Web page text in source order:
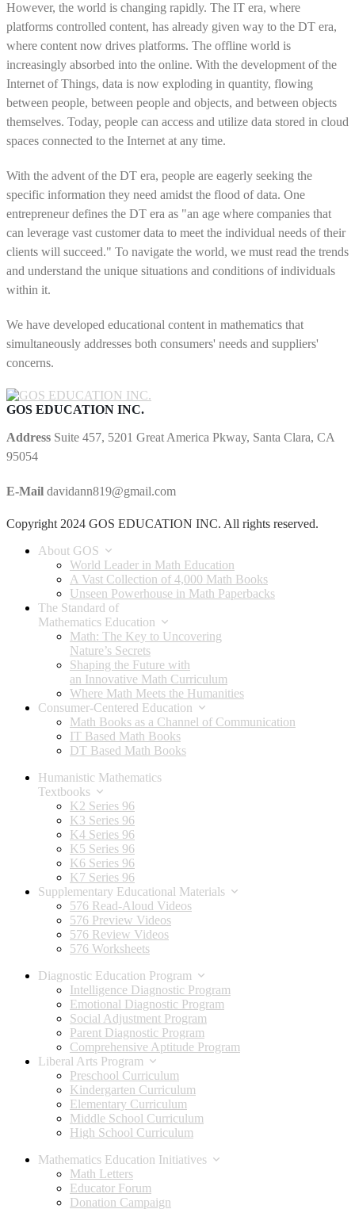
However, the world is changing rapidly. The IT era, where
platforms controlled content, has already given way to the DT era,
where content now drives platforms. The offline world is
increasingly absorbed into the online. With the development of the
Internet of Things, data is now exploding in quantity, flowing
between people, between people and objects, and between objects
themselves. Today, people can access and utilize data stored in cloud
spaces connected to the Internet at any time.
With the advent of the DT era, people are eagerly seeking the
specific information they need amidst the flood of data. One
entrepreneur defines the DT era as "an age where companies that
can leverage vast customer data to meet the individual needs of their
clients will succeed." To navigate the world, we must read the trends
and understand the unique situations and conditions of individuals
within it.
We have developed educational content in mathematics that
simultaneously addresses both consumers' needs and suppliers'
concerns.
GOS EDUCATION INC.
Address Suite 457, 5201 Great America Pkway, Santa Clara, CA
95054
E-Mail davidann819@gmail.com
Copyright 2024 GOS EDUCATION INC. All rights reserved.
About GOS
World Leader in Math Education
A Vast Collection of 4,000 Math Books
Unseen Powerhouse in Math Paperbacks
The Standard of
Mathematics Education
Math: The Key to Uncovering
Nature’s Secrets
Shaping the Future with
an Innovative Math Curriculum
Where Math Meets the Humanities
Consumer-Centered Education
Math Books as a Channel of Communication
IT Based Math Books
DT Based Math Books
Humanistic Mathematics
Textbooks
K2 Series 96
K3 Series 96
K4 Series 96
K5 Series 96
K6 Series 96
K7 Series 96
Supplementary Educational Materials
576 Read-Aloud Videos
576 Preview Videos
576 Review Videos
576 Worksheets
Diagnostic Education Program
Intelligence Diagnostic Program
Emotional Diagnostic Program
Social Adjustment Program
Parent Diagnostic Program
Comprehensive Aptitude Program
Liberal Arts Program
Preschool Curriculum
Kindergarten Curriculum
Elementary Curriculum
Middle School Curriculum
High School Curriculum
Mathematics Education Initiatives
Math Letters
Educator Forum
Donation Campaign